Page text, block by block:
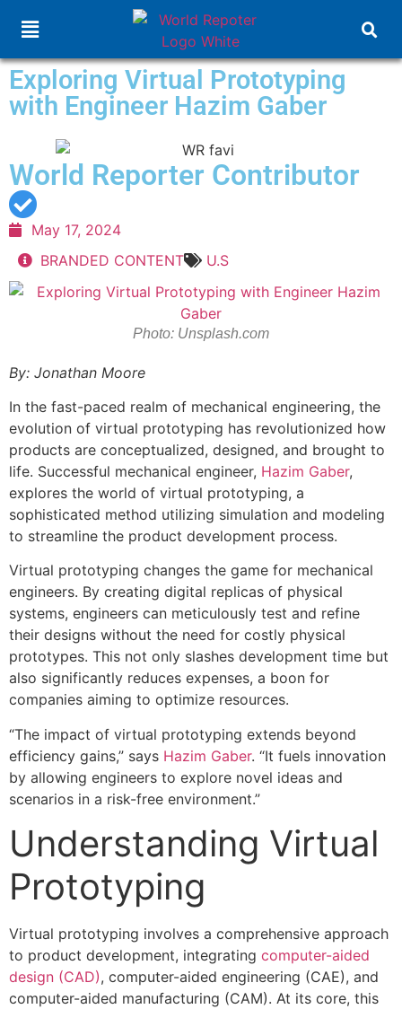
Exploring Virtual Prototyping
with Engineer Hazim Gaber
World Reporter Contributor
May 17, 2024
BRANDED CONTENT
U.S
Photo: Unsplash.com
By: Jonathan Moore
In the fast-paced realm of mechanical engineering, the
evolution of virtual prototyping has revolutionized how
products are conceptualized, designed, and brought to
life. Successful mechanical engineer, Hazim Gaber,
explores the world of virtual prototyping, a
sophisticated method utilizing simulation and modeling
to streamline the product development process.
Virtual prototyping changes the game for mechanical
engineers. By creating digital replicas of physical
systems, engineers can meticulously test and refine
their designs without the need for costly physical
prototypes. This not only slashes development time but
also significantly reduces expenses, a boon for
companies aiming to optimize resources.
“The impact of virtual prototyping extends beyond
efficiency gains,” says Hazim Gaber. “It fuels innovation
by allowing engineers to explore novel ideas and
scenarios in a risk-free environment.”
Understanding Virtual
Prototyping
Virtual prototyping involves a comprehensive approach
to product development, integrating computer-aided
design (CAD), computer-aided engineering (CAE), and
computer-aided manufacturing (CAM). At its core, this